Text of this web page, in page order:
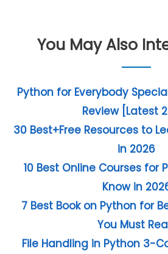
You May Also
Python for Everybody
Review [Latest
30 Best+Free Resources to
in 2026
10 Best Online Courses for
Know in
7 Best Book on Python for
You Must
File Handling in Python 3-